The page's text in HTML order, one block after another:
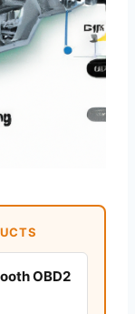
OBD2